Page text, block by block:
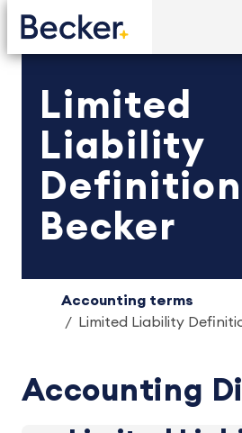
Limited
Liability
Definition
Becker
Accounting terms
Limited Liability
Accounting